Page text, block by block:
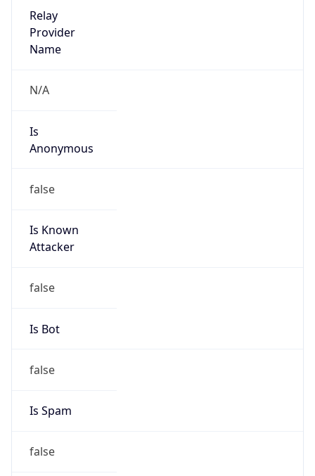
Relay
Provider
Name
N/A
Is
Anonymous
false
Is Known
Attacker
false
Is Bot
false
Is Spam
false